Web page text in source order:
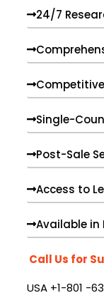
24/7
Single-
Post-Sale
Access to
Available in
Call Us for
USA +1-801 -